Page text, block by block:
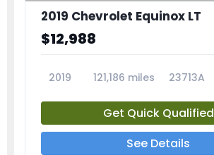
2019 Chevrolet Equinox LT
$12,988
2019 121,186 miles 23713A
Get Quick Qualified
See Details